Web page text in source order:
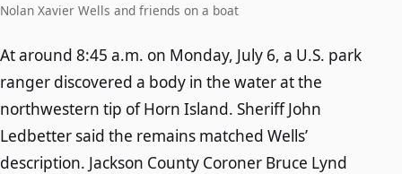
Nolan Xavier Wells and friends on a boat
At around 8:45 a.m. on Monday, July 6, a U.S. park
ranger discovered a body in the water at the
northwestern tip of Horn Island. Sheriff John
Ledbetter said the remains matched Wells’
description. Jackson County Coroner Bruce Lynd